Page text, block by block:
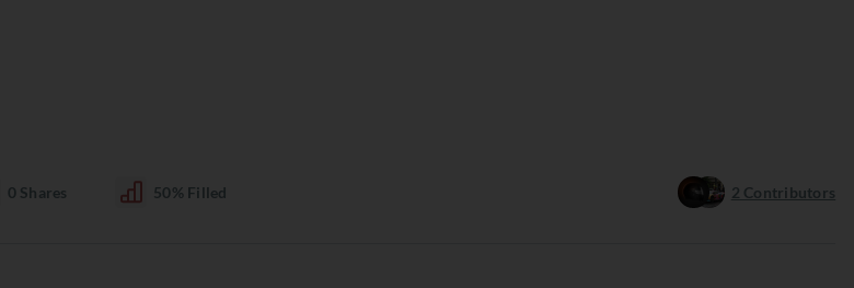
0 Shares 50% Filled 2 Contributors